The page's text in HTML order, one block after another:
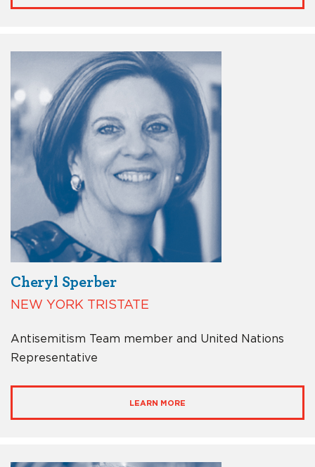
Cheryl Sperber
NEW YORK TRISTATE
Antisemitism Team member and United Nations
Representative
LEARN MORE